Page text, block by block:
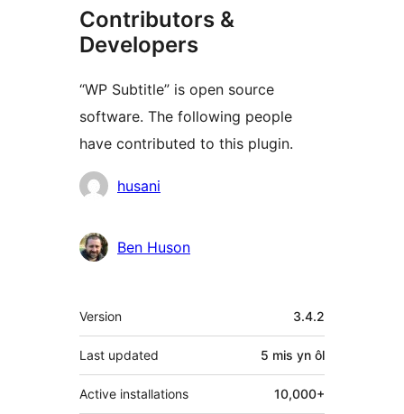
Contributors &
Developers
“WP Subtitle” is open source
software. The following people
have contributed to this plugin.
Cyfranwyr
husani
Ben Huson
Meta
Version 3.4.2
Last updated 5 mis yn ôl
Active installations 10,000+